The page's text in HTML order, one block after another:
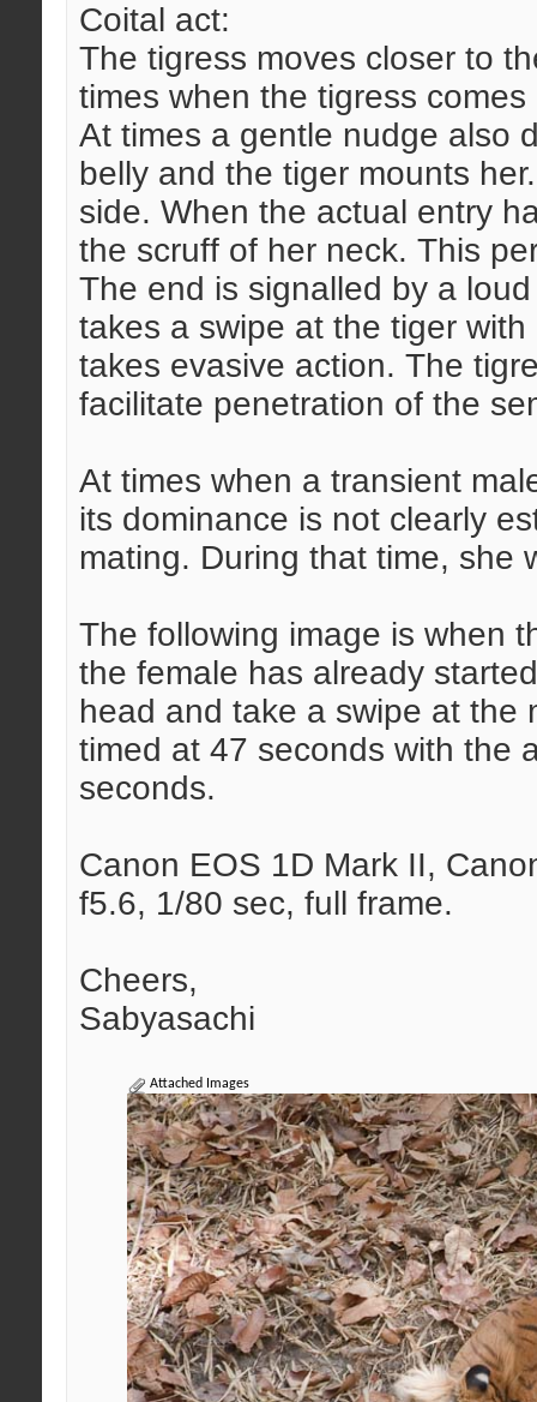
Coital act:
The tigress moves closer to
times when the tigress
At times a gentle nudge also
belly and the tiger mounts
side. When the actual entry
the scruff of her neck. This
The end is signalled by a
takes a swipe at the tiger
takes evasive action. The
facilitate penetration of the
At times when a transient
its dominance is not clearly
mating. During that time, she
The following image is when
the female has already
head and take a swipe at the
timed at 47 seconds with the
seconds.
Canon EOS 1D Mark II,
f5.6, 1/80 sec, full frame.
Cheers,
Sabyasachi
Attached Images